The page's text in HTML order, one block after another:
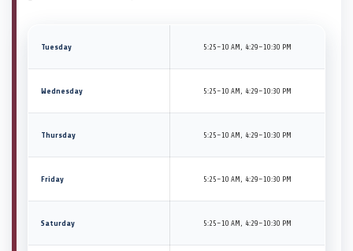
Tuesday 5:25–10 AM, 4:29–10:30 PM
Wednesday 5:25–10 AM, 4:29–10:30 PM
Thursday 5:25–10 AM, 4:29–10:30 PM
Friday 5:25–10 AM, 4:29–10:30 PM
Saturday 5:25–10 AM, 4:29–10:30 PM